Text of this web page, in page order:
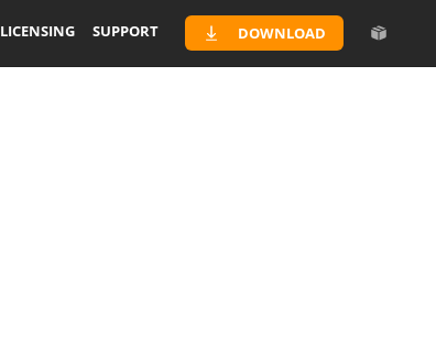
LICENSING SUPPORT DOWNLOAD